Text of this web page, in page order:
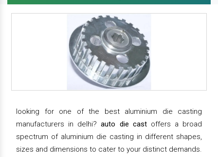
looking for one of the best aluminium die casting
manufacturers in delhi?auto die castoffers a broad
spectrum of aluminium die casting in different shapes,
sizes and dimensions to cater to your distinct demands.